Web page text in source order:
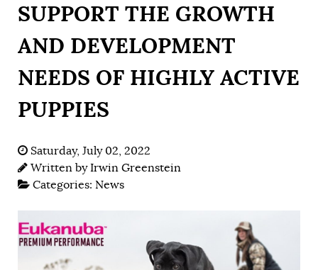
SUPPORT THE GROWTH
AND DEVELOPMENT
NEEDS OF HIGHLY ACTIVE
PUPPIES
Saturday, July 02, 2022
Written byIrwin Greenstein
Categories: News